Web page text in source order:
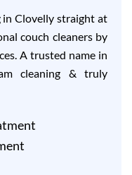
in Clovelly straight at
couch cleaners by
A trusted name in
cleaning & truly